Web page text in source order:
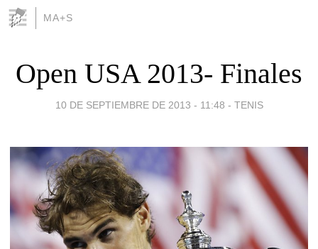
MA+S
Open USA 2013- Finales
10 DE SEPTIEMBRE DE 2013 - 11:48 - TENIS